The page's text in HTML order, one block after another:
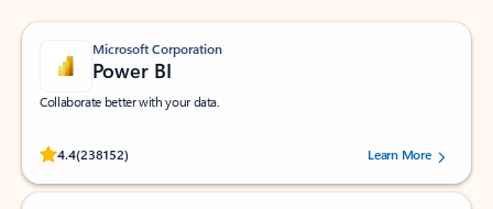
Microsoft Corporation
Power BI
Collaborate better with your data.
4.4(238152)
Rated (#=ratingAverage#) stars out of 5 stars, by 238152 users.Learn More